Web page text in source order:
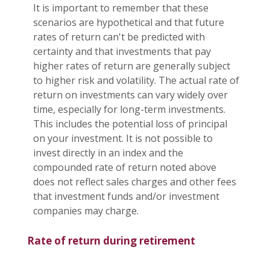
It is important to remember that these
scenarios are hypothetical and that future
rates of return can't be predicted with
certainty and that investments that pay
higher rates of return are generally subject
to higher risk and volatility. The actual rate of
return on investments can vary widely over
time, especially for long-term investments.
This includes the potential loss of principal
on your investment. It is not possible to
invest directly in an index and the
compounded rate of return noted above
does not reflect sales charges and other fees
that investment funds and/or investment
companies may charge.
Rate of return during retirement